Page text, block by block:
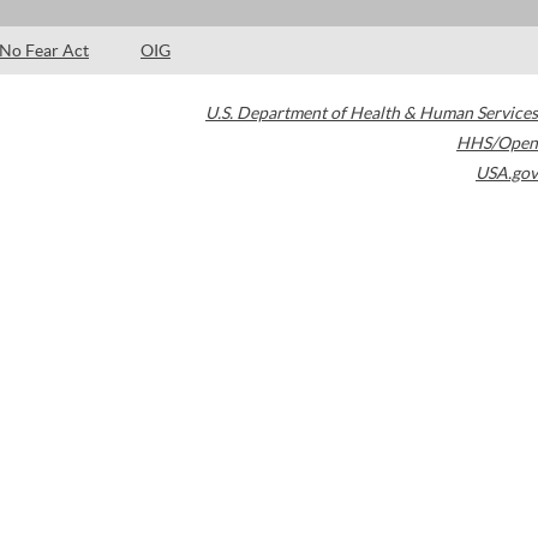
No Fear Act OIG
U.S. Department of Health & Human Services
HHS/Open
USA.gov